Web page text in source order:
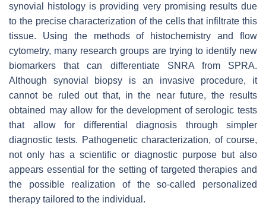
synovial histology is providing very promising results due
to the precise characterization of the cells that infiltrate this
tissue. Using the methods of histochemistry and flow
cytometry, many research groups are trying to identify new
biomarkers that can differentiate SNRA from SPRA.
Although synovial biopsy is an invasive procedure, it
cannot be ruled out that, in the near future, the results
obtained may allow for the development of serologic tests
that allow for differential diagnosis through simpler
diagnostic tests. Pathogenetic characterization, of course,
not only has a scientific or diagnostic purpose but also
appears essential for the setting of targeted therapies and
the possible realization of the so-called personalized
therapy tailored to the individual.